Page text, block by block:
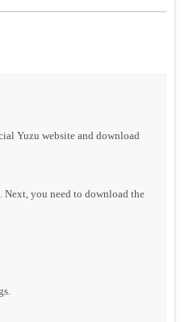
Yuzu website and download
Next, you need to download the